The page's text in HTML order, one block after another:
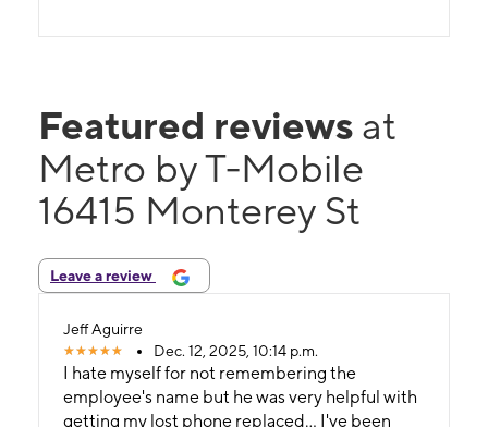
Featured reviews at
Metro by T-Mobile
16415 Monterey St
Leave a review
Jeff Aguirre
Dec. 12, 2025, 10:14 p.m.
I hate myself for not remembering the
employee's name but he was very helpful with
getting my lost phone replaced... I've been